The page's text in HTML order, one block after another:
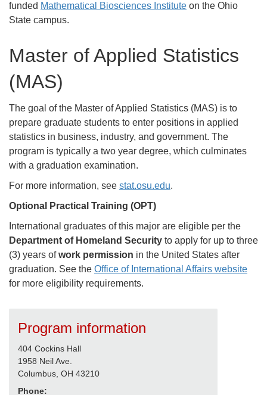
funded Mathematical Biosciences Institute on the Ohio
State campus.
Master of Applied Statistics
(MAS)
The goal of the Master of Applied Statistics (MAS) is to
prepare graduate students to enter positions in applied
statistics in business, industry, and government. The
program is typically a two year degree, which culminates
with a graduation examination.
For more information, see stat.osu.edu.
Optional Practical Training (OPT)
International graduates of this major are eligible per the
Department of Homeland Security to apply for up to three
(3) years ofwork permission in the United States after
graduation. See the Office of International Affairs website
for more eligibility requirements.
Program information
404 Cockins Hall
1958 Neil Ave.
Columbus, OH 43210
Phone: